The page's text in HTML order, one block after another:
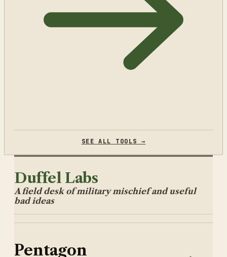
SEE ALL TOOLS →
Duffel Labs
A field desk of military mischief and useful
bad ideas
Pentagon